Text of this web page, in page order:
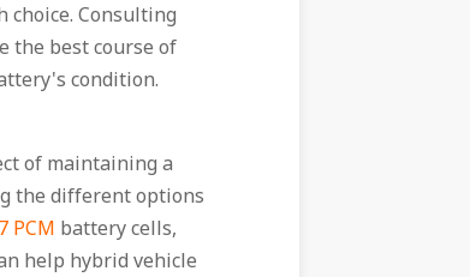
choice. Consulting
the best course of
condition.
of maintaining a
the different options
PCM battery cells,
help hybrid vehicle